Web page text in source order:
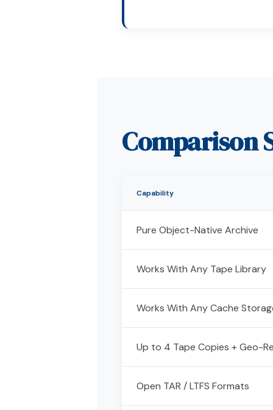
Comparison
Capability
Pure Object-Native Archive
Works With Any Tape Library
Works With Any Cache
Up to 4 Tape Copies + Geo-
Open TAR / LTFS Formats